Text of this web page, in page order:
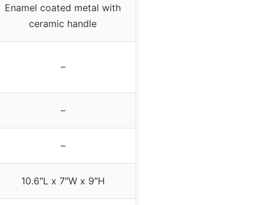
Enamel coated metal with
ceramic handle
–
–
–
10.6″L x 7″W x 9″H